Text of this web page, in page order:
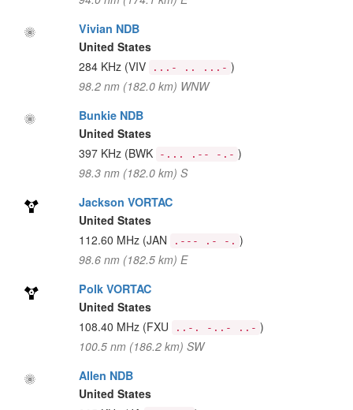
Vivian NDB
United States
284 KHz (VIV ...- .. ...- )
98.2 nm (182.0 km) WNW
Bunkie NDB
United States
397 KHz (BWK -... .-- -.- )
98.3 nm (182.0 km) S
Jackson VORTAC
United States
112.60 MHz (JAN .--- .- -. )
98.6 nm (182.5 km) E
Polk VORTAC
United States
108.40 MHz (FXU ..-. -..- ..- )
100.5 nm (186.2 km) SW
Allen NDB
United States